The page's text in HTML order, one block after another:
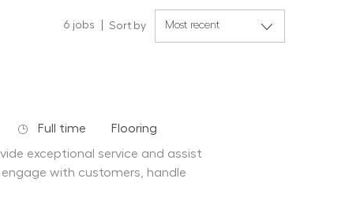
6 jobs Sort by
Job Type
Full time Department
Flooring
exceptional service and assist
with customers, handle